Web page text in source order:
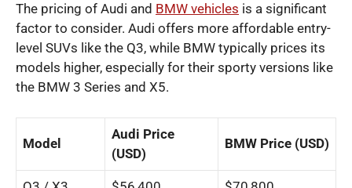
The pricing of Audi and BMW vehicles is a significant
factor to consider. Audi offers more affordable entry-
level SUVs like the Q3, while BMW typically prices its
models higher, especially for their sporty versions like
the BMW 3 Series and X5.
Model
Audi Price
(USD)
BMW Price (USD)